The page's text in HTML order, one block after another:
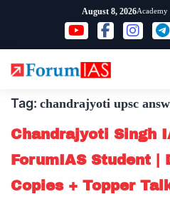
content
August 8, 2026Academy
Tag: chandrajyoti upsc
Chandrajyoti Singh
ForumIAS Student |
Copies + Topper